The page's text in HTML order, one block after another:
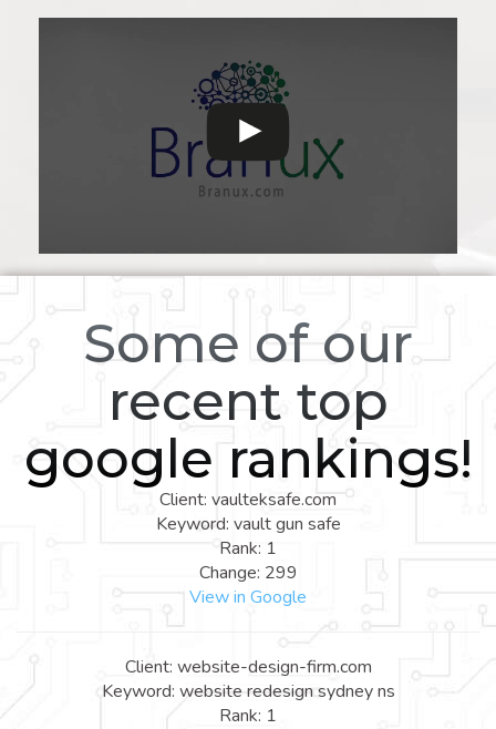
Some of our
recent top
google rankings!
Client: vaulteksafe.com
Keyword: vault gun safe
Rank: 1
Change: 299
View in Google
Client: website-design-firm.com
Keyword: website redesign sydney ns
Rank: 1